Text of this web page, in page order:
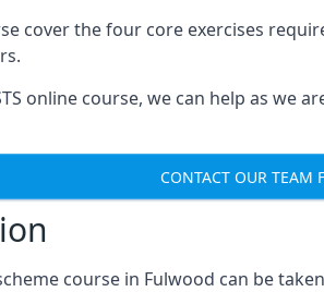
cover the four core exercises
online course, we can help as we
CONTACT OUR TEAM
course in Fulwood can be